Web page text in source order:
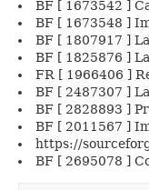
BF [ 1673542 ]
BF [ 1673548 ]
BF [ 1807917 ]
BF [ 1825876 ]
FR [ 1966406 ]
BF [ 2487307 ]
BF [ 2828893 ]
BF [ 2011567 ]
https://
BF [ 2695078 ]